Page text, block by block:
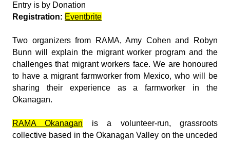
Entry is by Donation
Registration: Eventbrite
Two organizers from RAMA, Amy Cohen and Robyn
Bunn will explain the migrant worker program and the
challenges that migrant workers face. We are honoured
to have a migrant farmworker from Mexico, who will be
sharing their experience as a farmworker in the
Okanagan.
RAMA Okanagan is a volunteer-run, grassroots
collective based in the Okanagan Valley on the unceded